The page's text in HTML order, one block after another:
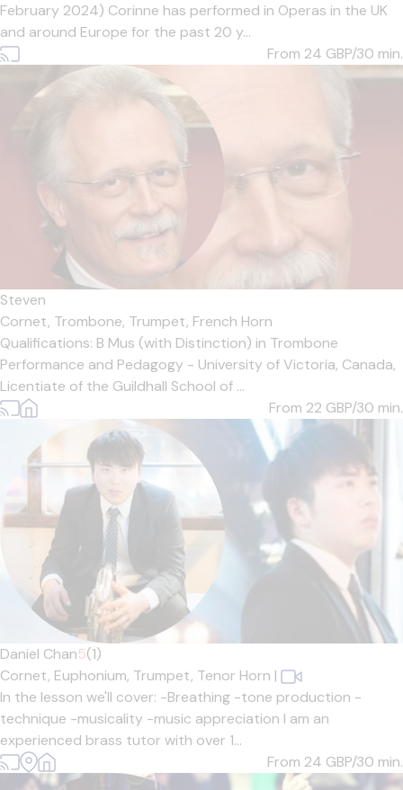
February 2024) Corinne has performed in Operas in the UK
and around Europe for the past 20 y...
From 24 GBP/30 min.
Steven
Cornet, Trombone, Trumpet, French Horn
Qualifications: B Mus (with Distinction) in Trombone
Performance and Pedagogy - University of Victoria, Canada,
Licentiate of the Guildhall School of ...
From 22 GBP/30 min.
Daniel Chan5(1)
Cornet, Euphonium, Trumpet, Tenor Horn |
In the lesson we'll cover: -Breathing -tone production -
technique -musicality -music appreciation I am an
experienced brass tutor with over 1...
From 24 GBP/30 min.